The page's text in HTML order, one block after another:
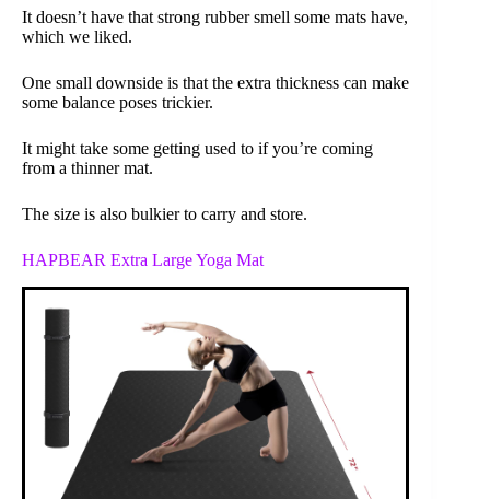
It doesn’t have that strong rubber smell some mats have,
which we liked.
One small downside is that the extra thickness can make
some balance poses trickier.
It might take some getting used to if you’re coming
from a thinner mat.
The size is also bulkier to carry and store.
HAPBEAR Extra Large Yoga Mat